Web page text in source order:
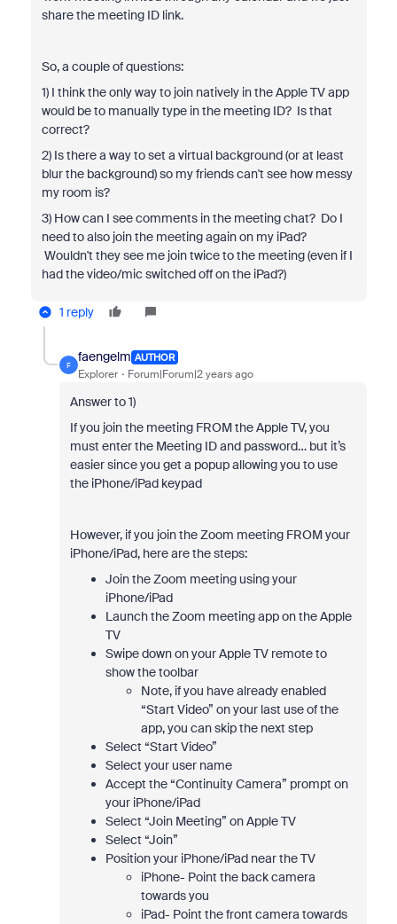
share the meeting ID link.
So, a couple of questions:
1) I think the only way to join natively in the Apple TV app
would be to manually type in the meeting ID? Is that
correct?
2) Is there a way to set a virtual background (or at least
blur the background) so my friends can't see how messy
my room is?
3) How can I see comments in the meeting chat? Do I
need to also join the meeting again on my iPad?
Wouldn't they see me join twice to the meeting (even if I
had the video/mic switched off on the iPad?)
1 reply
F
faengelm AUTHOR
Explorer Forum|Forum|2 years ago
Answer to 1)
If you join the meeting FROM the Apple TV, you
must enter the Meeting ID and password… but it’s
easier since you get a popup allowing you to use
the iPhone/iPad keypad
However, if you join the Zoom meeting FROM your
iPhone/iPad, here are the steps:
Join the Zoom meeting using your
iPhone/iPad
Launch the Zoom meeting app on the Apple
TV
Swipe down on your Apple TV remote to
show the toolbar
Note, if you have already enabled
“Start Video” on your last use of the
app, you can skip the next step
Select “Start Video”
Select your user name
Accept the “Continuity Camera” prompt on
your iPhone/iPad
Select “Join Meeting” on Apple TV
Select “Join”
Position your iPhone/iPad near the TV
iPhone- Point the back camera
towards you
iPad- Point the front camera towards